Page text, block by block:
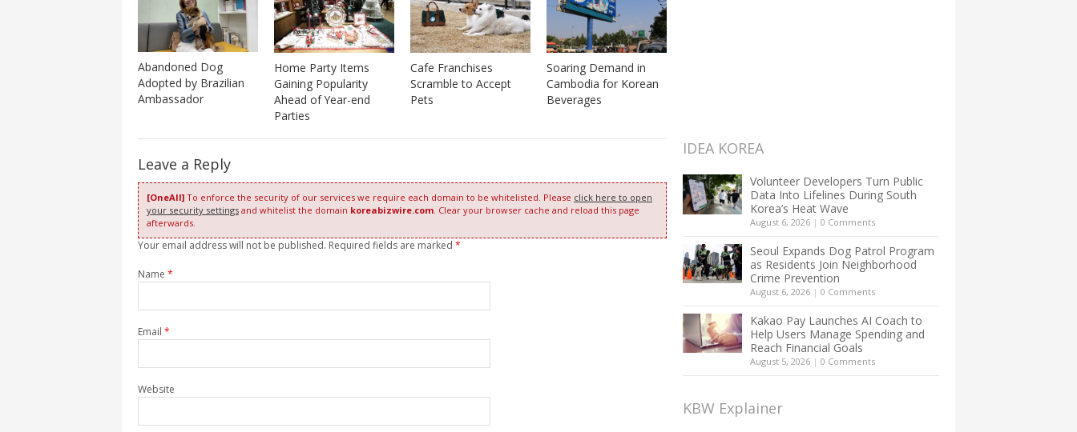
Abandoned Dog
Adopted by Brazilian
Ambassador
Home Party Items
Gaining Popularity
Ahead of Year-end
Parties
Cafe Franchises
Scramble to Accept
Pets
Soaring Demand in
Cambodia for Korean
Beverages
Leave a Reply
[OneAll] To enforce the security of our services we require each domain to be whitelisted. Please click here to open
your security settings and whitelist the domain koreabizwire.com . Clear your browser cache and reload this page
afterwards.
Your email address will not be published. Required fields are marked *
Name *
Email *
Website
IDEA KOREA
Volunteer Developers Turn Public
Data Into Lifelines During South
Korea’s Heat Wave
August 6, 2026 | 0 Comments
Seoul Expands Dog Patrol Program
as Residents Join Neighborhood
Crime Prevention
August 6, 2026 | 0 Comments
Kakao Pay Launches AI Coach to
Help Users Manage Spending and
Reach Financial Goals
August 5, 2026 | 0 Comments
KBW Explainer